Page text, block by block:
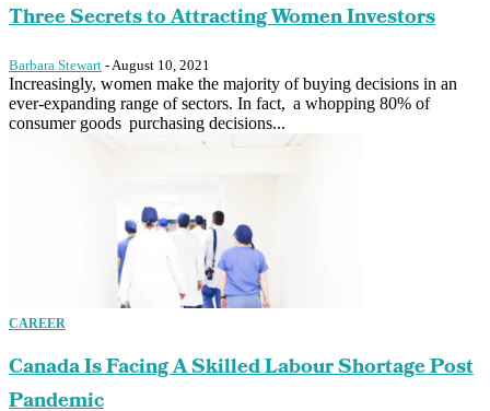
Three Secrets to Attracting Women Investors
Barbara Stewart - August 10, 2021
Increasingly, women make the majority of buying decisions in an
ever-expanding range of sectors. In fact, a whopping 80% of
consumer goods purchasing decisions...
CAREER
Canada Is Facing A Skilled Labour Shortage Post
Pandemic